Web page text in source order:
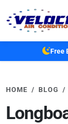
Free
HOME BLOG